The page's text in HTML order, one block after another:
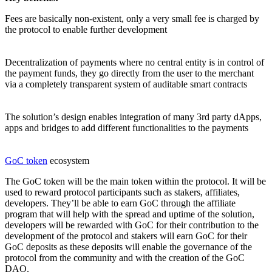
Fees are basically non-existent, only a very small fee is charged by
the protocol to enable further development
Decentralization of payments where no central entity is in control of
the payment funds, they go directly from the user to the merchant
via a completely transparent system of auditable smart contracts
The solution’s design enables integration of many 3rd party dApps,
apps and bridges to add different functionalities to the payments
GoC token ecosystem
The GoC token will be the main token within the protocol. It will be
used to reward protocol participants such as stakers, affiliates,
developers. They’ll be able to earn GoC through the affiliate
program that will help with the spread and uptime of the solution,
developers will be rewarded with GoC for their contribution to the
development of the protocol and stakers will earn GoC for their
GoC deposits as these deposits will enable the governance of the
protocol from the community and with the creation of the GoC
DAO.